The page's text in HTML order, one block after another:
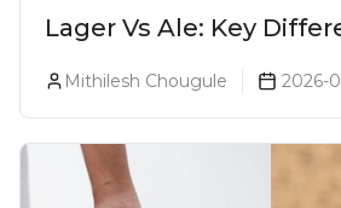
Lager Vs Ale: Key
Mithilesh Chougule 2026-